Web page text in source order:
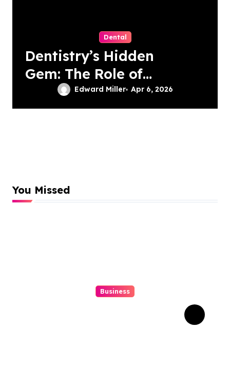
Dental
Dentistry’s Hidden
Gem: The Role of
Patient-Driven
Innovations
Edward Miller Apr 6, 2026
You Missed
Business